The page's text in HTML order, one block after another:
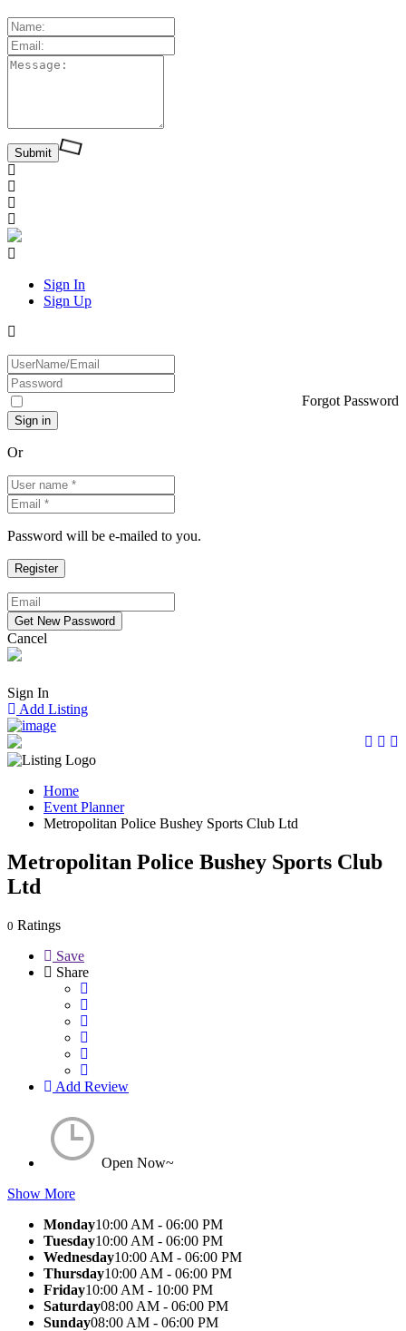
Sign In
Sign Up
Forgot Password
Or
Password will be e-mailed to you.
Cancel
Sign In
Add Listing
Home
Event Planner
Metropolitan Police Bushey Sports Club Ltd
Metropolitan Police Bushey Sports Club
Ltd
0 Ratings
Save
Share
Add Review
Open Now~
Show More
Monday10:00 AM - 06:00 PM
Tuesday10:00 AM - 06:00 PM
Wednesday10:00 AM - 06:00 PM
Thursday10:00 AM - 06:00 PM
Friday10:00 AM - 10:00 PM
Saturday08:00 AM - 06:00 PM
Sunday08:00 AM - 06:00 PM